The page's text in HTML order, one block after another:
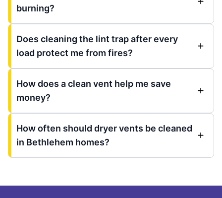
burning?
Does cleaning the lint trap after every
load protect me from fires?
How does a clean vent help me save
money?
How often should dryer vents be cleaned
in Bethlehem homes?